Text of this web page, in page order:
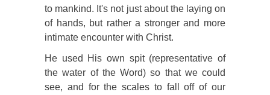
to mankind. It's not just about the laying on
of hands, but rather a stronger and more
intimate encounter with Christ.
He used His own spit (representative of
the water of the Word) so that we could
see, and for the scales to fall off of our